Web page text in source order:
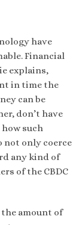
have
Financial
explains,
in time the
can be
don’t have
such
not only coerce
any kind of
of the CBDC
the amount of